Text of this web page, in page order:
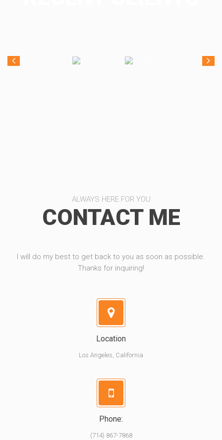
ALWAYS HERE FOR YOU
CONTACT ME
I will do my best to get back to you as soon as possible.
Thanks for inquiring!
Location
Los Angeles, California
Phone:
(714) 867-7868